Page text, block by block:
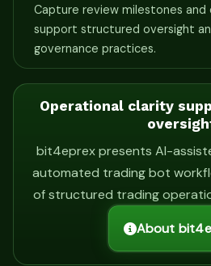
Capture review milestones
support structured oversight
governance practices.
Operational clarity
bit4eprex presents AI-
automated trading bot
of structured trading
About